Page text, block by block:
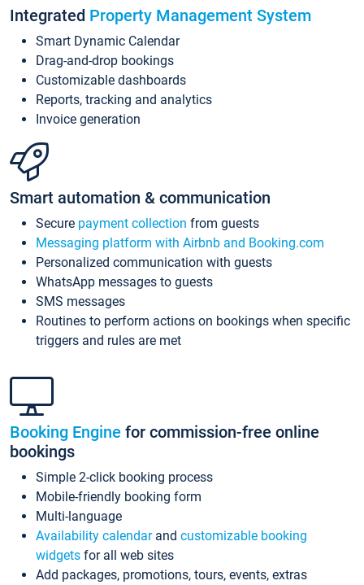
Integrated Property Management System
Smart Dynamic Calendar
Drag-and-drop bookings
Customizable dashboards
Reports, tracking and analytics
Invoice generation
Smart automation & communication
Secure payment collection from guests
Messaging platform with Airbnb and Booking.com
Personalized communication with guests
WhatsApp messages to guests
SMS messages
Routines to perform actions on bookings when specific
triggers and rules are met
Booking Engine for commission-free online
bookings
Simple 2-click booking process
Mobile-friendly booking form
Multi-language
Availability calendarand customizable booking
widgets for all web sites
Add packages, promotions, tours, events, extras